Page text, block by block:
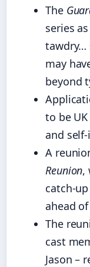
The
series
tawdry…
may
beyond
to be
and
A
Reunion,
ahead
The
cast
Jason –